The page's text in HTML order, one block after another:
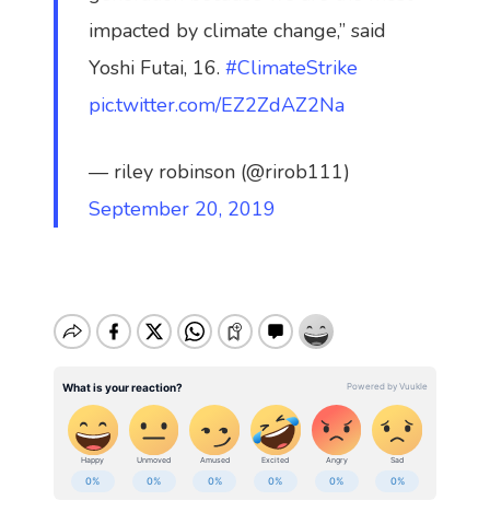
impacted by climate change,” said
Yoshi Futai, 16.#ClimateStrike
pic.twitter.com/EZ2ZdAZ2Na
— riley robinson (@rirob111)
September 20, 2019